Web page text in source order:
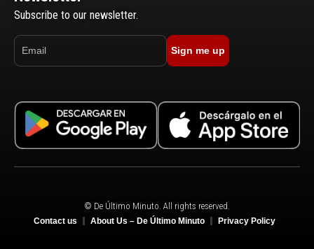
Subscribe to our newsletter.
Sign me up
© De Último Minuto. All rights reserved.
Contact us About Us – De Último Minuto Privacy Policy